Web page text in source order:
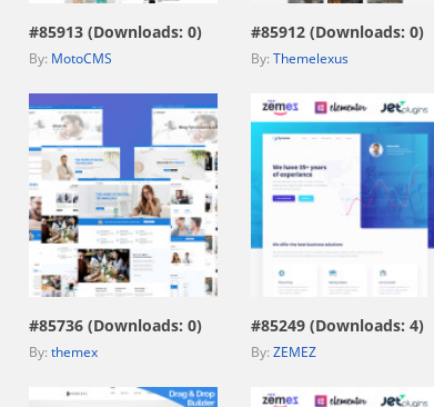
#85913 (Downloads: 0)
By: MotoCMS
#85912 (Downloads: 0)
By: Themelexus
view live demo
#85736 (Downloads: 0)
By: themex
view live demo
#85249 (Downloads: 4)
By: ZEMEZ